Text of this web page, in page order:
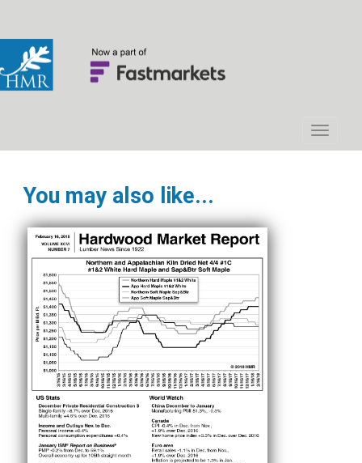
You may also like...